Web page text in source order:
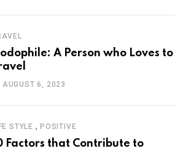
A Person who Loves to
AUGUST 6, 2023
STYLE , POSITIVE
Factors that Contribute to